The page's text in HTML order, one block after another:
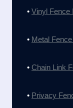
• Vinyl Fence
• Metal
• Chain Link
• Privacy